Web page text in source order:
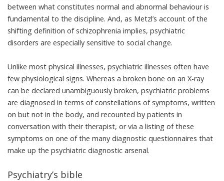
between what constitutes normal and abnormal behaviour is
fundamental to the discipline. And, as Metzl’s account of the
shifting definition of schizophrenia implies, psychiatric
disorders are especially sensitive to social change.
Unlike most physical illnesses, psychiatric illnesses often have
few physiological signs. Whereas a broken bone on an X-ray
can be declared unambiguously broken, psychiatric problems
are diagnosed in terms of constellations of symptoms, written
on but not in the body, and recounted by patients in
conversation with their therapist, or via a listing of these
symptoms on one of the many diagnostic questionnaires that
make up the psychiatric diagnostic arsenal.
Psychiatry’s bible